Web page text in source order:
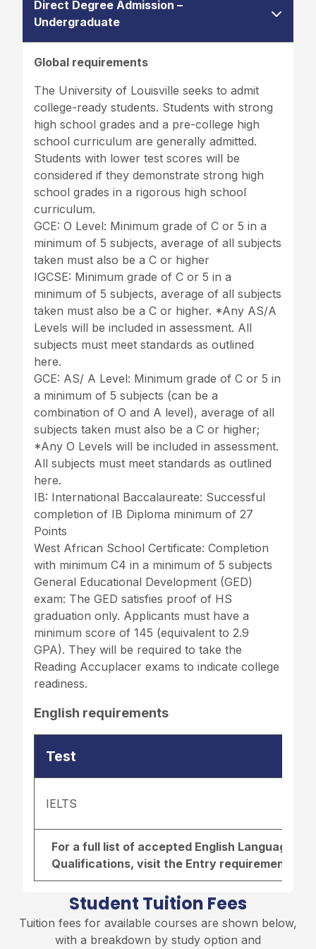
Direct Degree Admission –
Undergraduate
Global requirements
The University of Louisville seeks to admit
college-ready students. Students with strong
high school grades and a pre-college high
school curriculum are generally admitted.
Students with lower test scores will be
considered if they demonstrate strong high
school grades in a rigorous high school
curriculum.
GCE: O Level: Minimum grade of C or 5 in a
minimum of 5 subjects, average of all subjects
taken must also be a C or higher
IGCSE: Minimum grade of C or 5 in a
minimum of 5 subjects, average of all subjects
taken must also be a C or higher. *Any AS/A
Levels will be included in assessment. All
subjects must meet standards as outlined
here.
GCE: AS/ A Level: Minimum grade of C or 5 in
a minimum of 5 subjects (can be a
combination of O and A level), average of all
subjects taken must also be a C or higher;
*Any O Levels will be included in assessment.
All subjects must meet standards as outlined
here.
IB: International Baccalaureate: Successful
completion of IB Diploma minimum of 27
Points
West African School Certificate: Completion
with minimum C4 in a minimum of 5 subjects
General Educational Development (GED)
exam: The GED satisfies proof of HS
graduation only. Applicants must have a
minimum score of 145 (equivalent to 2.9
GPA). They will be required to take the
Reading Accuplacer exams to indicate college
readiness.
English requirements
Test
IELTS
For a full list of accepted English Language
Qualifications, visit the Entry requirements
Student Tuition Fees
Tuition fees for available courses are shown below,
with a breakdown by study option and